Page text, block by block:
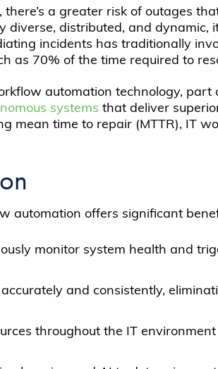
a greater risk of outages
distributed, and dynamic,
incidents has traditionally
as 70% of the time required to
automation technology,
systems that deliver
mean time to repair (MTTR), IT
automation offers significant
monitor system health and
and consistently,
throughout the IT